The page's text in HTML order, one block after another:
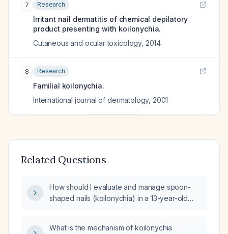
7 Research
Irritant nail dermatitis of chemical depilatory
product presenting with koilonychia.
Cutaneous and ocular toxicology, 2014
8 Research
Familial koilonychia.
International journal of dermatology, 2001
Related Questions
How should I evaluate and manage spoon-
shaped nails (koilonychia) in a 13-year-old
What is the mechanism of koilonychia